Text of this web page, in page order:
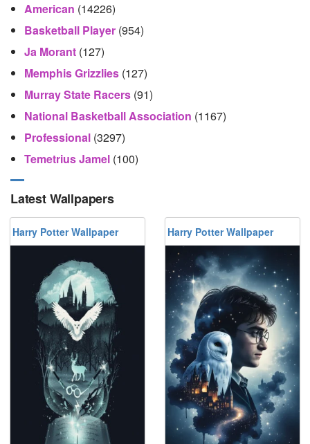
American (14226)
Basketball Player (954)
Ja Morant (127)
Memphis Grizzlies (127)
Murray State Racers (91)
National Basketball Association (1167)
Professional (3297)
Temetrius Jamel (100)
Latest Wallpapers
Harry Potter Wallpaper Harry Potter Wallpaper